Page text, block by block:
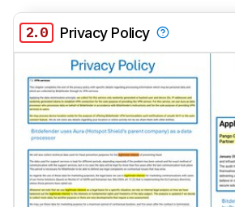
2.0 Privacy Policy